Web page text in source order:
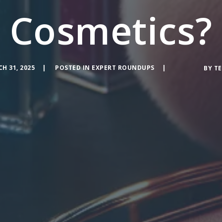
Cosmetics?
31, 2025 POSTED IN EXPERT ROUNDUPS BY